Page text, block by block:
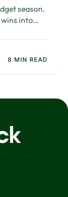
season.
wins into
8 MIN READ